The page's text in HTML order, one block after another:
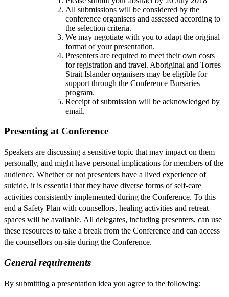
All submissions will be considered by the
conference organisers and assessed according to
the selection criteria.
We may negotiate with you to adapt the original
format of your presentation.
Presenters are required to meet their own costs
for registration and travel. Aboriginal and Torres
Strait Islander organisers may be eligible for
support through the Conference Bursaries
program.
Receipt of submission will be acknowledged by
email.
Presenting at Conference
Speakers are discussing a sensitive topic that may impact on them
personally, and might have personal implications for members of the
audience. Whether or not presenters have a lived experience of
suicide, it is essential that they have diverse forms of self-care
activities consistently implemented during the Conference. To this
end a Safety Plan with counsellors, healing activities and retreat
spaces will be available. All delegates, including presenters, can use
these resources to take a break from the Conference and can access
the counsellors on-site during the Conference.
General requirements
By submitting a presentation idea you agree to the following: